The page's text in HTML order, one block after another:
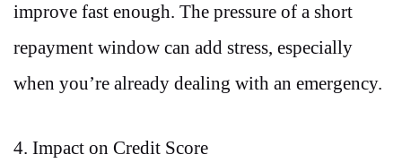
improve fast enough. The pressure of a short
repayment window can add stress, especially
when you’re already dealing with an emergency.
4. Impact on Credit Score